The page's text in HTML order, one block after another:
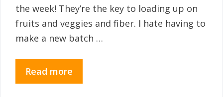
the week! They’re the key to loading up on
fruits and veggies and fiber. I hate having to
make a new batch …
Read more